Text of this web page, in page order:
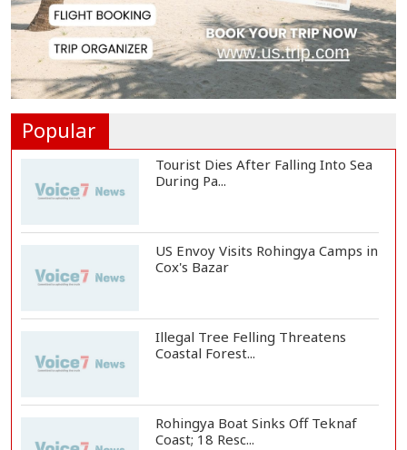
EC Publishes Voter List for
Presidential Elec...
Trump Signs Executive Orders
Popular
Tourist Dies After Falling Into Sea
During Pa...
US Envoy Visits Rohingya Camps in
Cox's Bazar
Illegal Tree Felling Threatens
Coastal Forest...
Rohingya Boat Sinks Off Teknaf
Coast; 18 Resc...